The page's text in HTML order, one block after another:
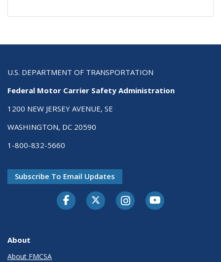
U.S. DEPARTMENT OF TRANSPORTATION
Federal Motor Carrier Safety Administration
1200 NEW JERSEY AVENUE, SE
WASHINGTON, DC 20590
1-800-832-5660
Subscribe To Email Updates
FacebookTwitter-XInstagramYoutube
About
About FMCSA